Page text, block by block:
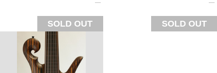
SOLD OUT SOLD OUT